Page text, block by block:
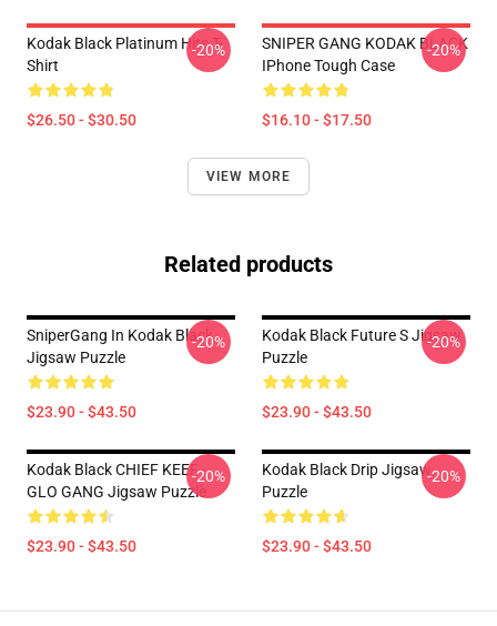
Kodak Black Platinum Hits T-
Shirt
$26.50 - $30.50
-20%
SNIPER GANG KODAK BLACK
IPhone Tough Case
$16.10 - $17.50
-20%
VIEW MORE
Related products
SniperGang In Kodak Black
Jigsaw Puzzle
$23.90 - $43.50
-20%
Kodak Black Future S Jigsaw
Puzzle
$23.90 - $43.50
-20%
Kodak Black CHIEF KEEF -
GLO GANG Jigsaw Puzzle
$23.90 - $43.50
-20%
Kodak Black Drip Jigsaw
Puzzle
$23.90 - $43.50
-20%